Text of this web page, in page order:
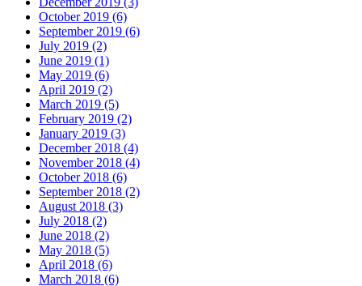
October 2019 (6)
September 2019 (6)
July 2019 (2)
June 2019 (1)
May 2019 (6)
April 2019 (2)
March 2019 (5)
February 2019 (2)
January 2019 (3)
December 2018 (4)
November 2018 (4)
October 2018 (6)
September 2018 (2)
August 2018 (3)
July 2018 (2)
June 2018 (2)
May 2018 (5)
April 2018 (6)
March 2018 (6)